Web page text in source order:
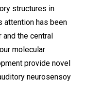
structures in
has been
and the central
molecular
provide novel
neurosensoy